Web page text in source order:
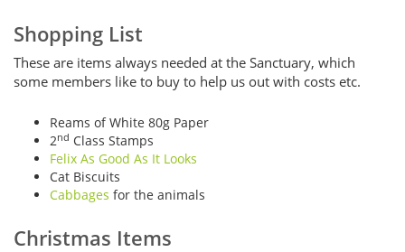
Shopping List
These are items always needed at the Sanctuary, which
some members like to buy to help us out with costs etc.
Reams of White 80g Paper
2nd Class Stamps
Felix As Good As It Looks
Cat Biscuits
Cabbages for the animals
Christmas Items